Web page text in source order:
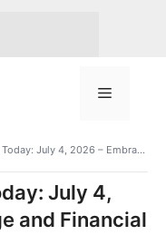
Menu
Aquarius Horoscope Today: July 4, 2026 – Embrace Change and Financial Surprises
July 4,
and Financial